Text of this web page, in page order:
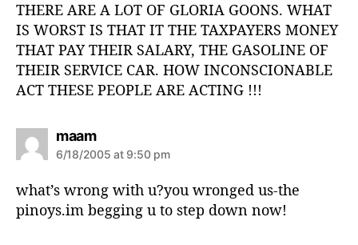
THERE ARE A LOT OF GLORIA GOONS. WHAT
IS WORST IS THAT IT THE TAXPAYERS MONEY
THAT PAY THEIR SALARY, THE GASOLINE OF
THEIR SERVICE CAR. HOW INCONSCIONABLE
ACT THESE PEOPLE ARE ACTING !!!
maams
a
:
6/18/2005 at 9:50 pm
what’s wrong with u?you wronged us-the
pinoys.im begging u to step down now!